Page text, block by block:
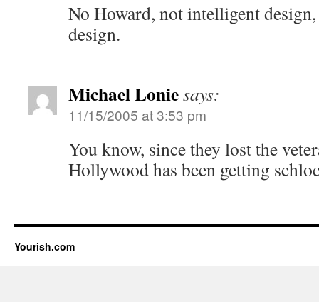
No Howard, not intelligent
design.
Michael Loniesays:
11/15/2005 at 3:53 pm
You know, since they lost the
Hollywood has been getting
Yourish.com